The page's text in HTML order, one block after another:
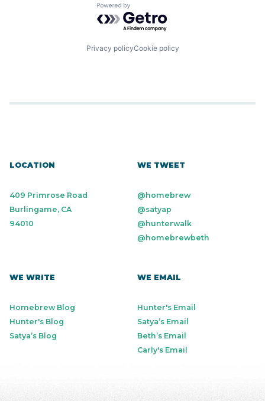
Powered by Getro.com
Privacy policyCookie policy
LOCATION
409 Primrose Road
Burlingame, CA
94010
WE TWEET
@homebrew
@satyap
@hunterwalk
@homebrewbeth
WE WRITE
Homebrew Blog
Hunter's Blog
Satya’s Blog
WE EMAIL
Hunter's Email
Satya’s Email
Beth’s Email
Carly's Email